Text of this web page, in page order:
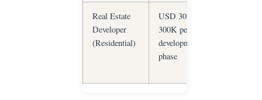
Real Estate
Developer
(Residential)
USD 30K–
300K per
development
phase